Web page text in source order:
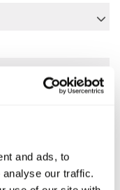
and ads, to
our traffic.
T F
3
4
5